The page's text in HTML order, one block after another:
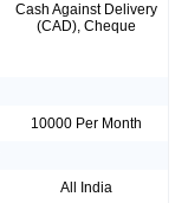
Cash Against Delivery
(CAD), Cheque
10000 Per Month
All India